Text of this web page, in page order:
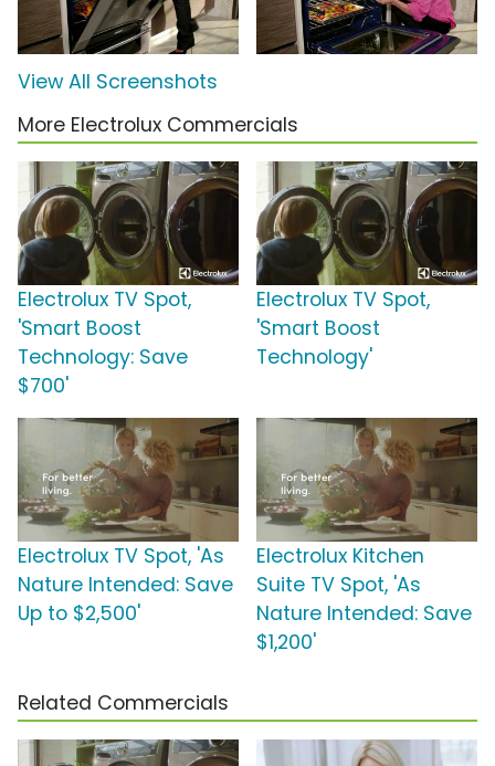
View All Screenshots
More Electrolux Commercials
Electrolux TV Spot,
'Smart Boost
Technology: Save
$700'
Electrolux TV Spot,
'Smart Boost
Technology'
Electrolux TV Spot, 'As
Nature Intended: Save
Up to $2,500'
Electrolux Kitchen
Suite TV Spot, 'As
Nature Intended: Save
$1,200'
Related Commercials